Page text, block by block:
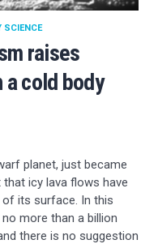
raises
a cold body
SCIENCE
planet, just became
icy lava flows have
its surface. In this
more than a billion
there is no suggestion